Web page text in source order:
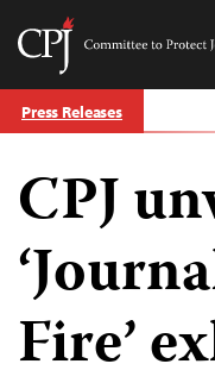
Skip
to Press Releases
CPJ
Fire’